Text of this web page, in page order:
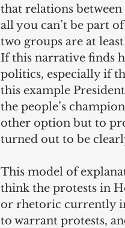
that relations between
all you can’t be part of
two groups are at
If this narrative finds
politics, especially if
this example
the people’s
other option but to
turned out to be
This model of
think the protests in
or rhetoric currently
to warrant protests,